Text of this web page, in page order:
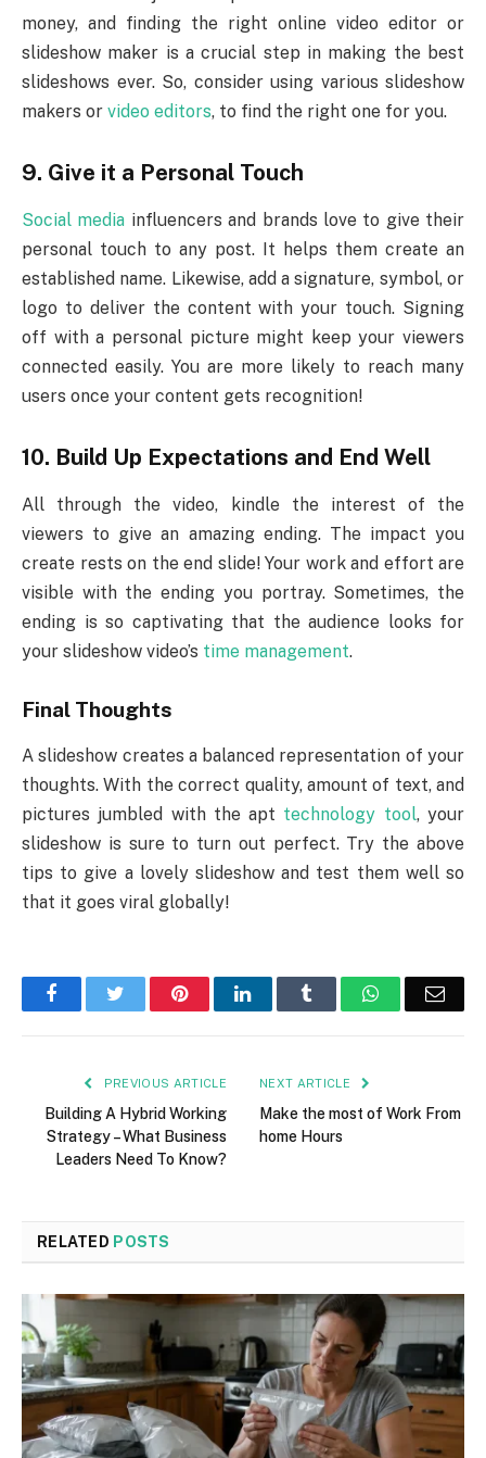
money, and finding the right online video editor or
slideshow maker is a crucial step in making the best
slideshows ever. So, consider using various slideshow
makers or video editors, to find the right one for you.
9. Give it a Personal Touch
Social media influencers and brands love to give their
personal touch to any post. It helps them create an
established name. Likewise, add a signature, symbol, or
logo to deliver the content with your touch. Signing
off with a personal picture might keep your viewers
connected easily. You are more likely to reach many
users once your content gets recognition!
10. Build Up Expectations and End Well
All through the video, kindle the interest of the
viewers to give an amazing ending. The impact you
create rests on the end slide! Your work and effort are
visible with the ending you portray. Sometimes, the
ending is so captivating that the audience looks for
your slideshow video’s time management.
Final Thoughts
A slideshow creates a balanced representation of your
thoughts. With the correct quality, amount of text, and
pictures jumbled with the apt technology tool, your
slideshow is sure to turn out perfect. Try the above
tips to give a lovely slideshow and test them well so
that it goes viral globally!
FacebookTwitter PinterestLinkedIn Tumblr WhatsApp
PREVIOUS ARTICLE
Building A Hybrid Working
Strategy – What Business
Leaders Need To Know?
NEXT ARTICLE
Make the most of Work From
home Hours
RELATED POSTS